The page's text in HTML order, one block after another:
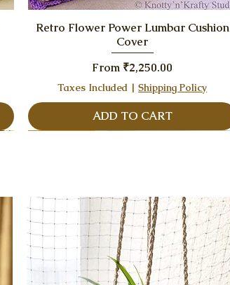
Quick View
Retro Flower Power Lumbar Cushion
Cover
From ₹2,250.00
Sale Price
Taxes Included |Shipping Policy
ADD TO CART